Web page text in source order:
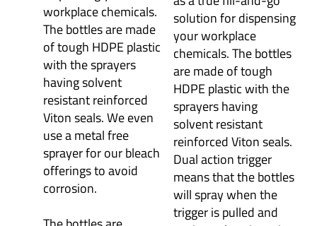
workplace chemicals.
The bottles are made
of tough HDPE plastic
with the sprayers
having solvent
resistant reinforced
Viton seals. We even
use a metal free
sprayer for our bleach
offerings to avoid
corrosion.
solution for dispensing
your workplace
chemicals. The bottles
are made of tough
HDPE plastic with the
sprayers having
solvent resistant
reinforced Viton seals.
Dual action trigger
means that the bottles
will spray when the
trigger is pulled and